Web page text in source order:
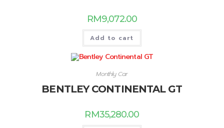
RM9,072.00
Add to cart
Monthly Car
BENTLEY CONTINENTAL GT
RM35,280.00